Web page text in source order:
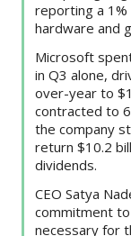
reporting a
hardware and
Microsoft
in Q3 alone,
over-year to
contracted to
the company
return $10.2
dividends.
CEO Satya
commitment
necessary for